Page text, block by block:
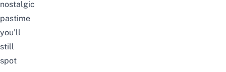
nostalgic
pastime
you’ll
still
spot